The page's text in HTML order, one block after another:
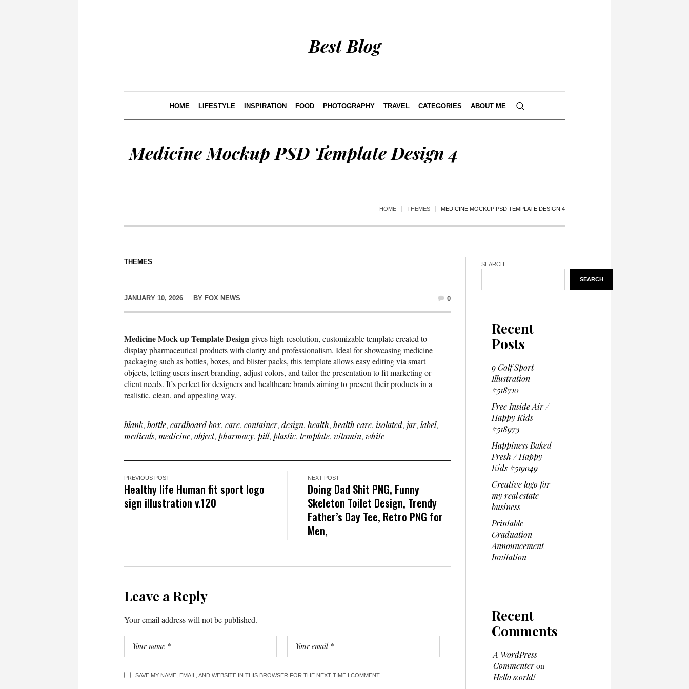
Best Blog
HOME LIFESTYLE INSPIRATION FOOD PHOTOGRAPHY TRAVEL CATEGORIES ABOUT ME
Medicine Mockup PSD Template Design 4
HOME THEMES MEDICINE MOCKUP PSD TEMPLATE DESIGN 4
THEMES
JANUARY 10, 2026 BY FOX NEWS 0
Medicine Mock up Template Design gives high-resolution, customizable template created to
display pharmaceutical products with clarity and professionalism. Ideal for showcasing medicine
packaging such as bottles, boxes, and blister packs, this template allows easy editing via smart
objects, letting users insert branding, adjust colors, and tailor the presentation to fit marketing or
client needs. It’s perfect for designers and healthcare brands aiming to present their products in a
realistic, clean, and appealing way.
blank, bottle, cardboard box, care, container, design, health, health care, isolated, jar, label,
medicals, medicine, object, pharmacy, pill, plastic, template, vitamin, white
PREVIOUS POST
Healthy life Human fit sport logo
sign illustration v.120
NEXT POST
Doing Dad Shit PNG, Funny
Skeleton Toilet Design, Trendy
Father’s Day Tee, Retro PNG for
Men,
Leave a Reply
Your email address will not be published.
SAVE MY NAME, EMAIL, AND WEBSITE IN THIS BROWSER FOR THE NEXT TIME I COMMENT.
SEARCH
SEARCH
Recent
Posts
9 Golf Sport
Illustration
#518710
Free Inside Air /
Happy Kids
#518973
Happiness Baked
Fresh / Happy
Kids #519049
Creative logo for
my real estate
business
Printable
Graduation
Announcement
Invitation
Recent
Comments
A WordPress
Commenteron
Hello world!